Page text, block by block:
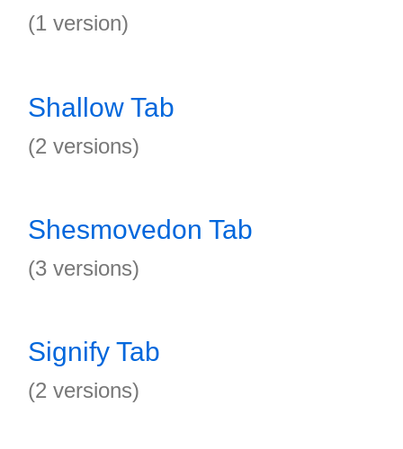
(1 version)
Shallow Tab
(2 versions)
Shesmovedon Tab
(3 versions)
Signify Tab
(2 versions)